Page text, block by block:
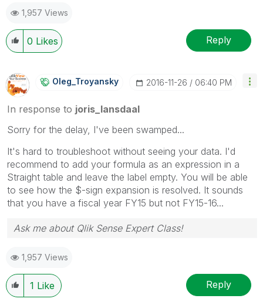
1,957 Views
0 Likes Reply
Oleg_Troyansky ‎2016-11-26 06:40 PM
In response to joris_lansdaal
Sorry for the delay, I've been swamped...
It's hard to troubleshoot without seeing your data. I'd
recommend to add your formula as an expression in a
Straight table and leave the label empty. You will be able
to see how the $-sign expansion is resolved. It sounds
that you have a fiscal year FY15 but not FY15-16...
Ask me about Qlik Sense Expert Class!
1,957 Views
1 Like Reply